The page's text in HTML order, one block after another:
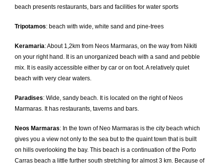
beach presents restaurants, bars and facilities for water sports
Tripotamos: beach with wide, white sand and pine-trees
Keramaria: About 1,2km from Neos Marmaras, on the way from Nikiti
on your right hand. It is an unorganized beach with a sand and pebble
mix. It is easily accessible either by car or on foot. A relatively quiet
beach with very clear waters.
Paradises: Wide, sandy beach. It is located on the right of Neos
Marmaras. It has restaurants, taverns and bars.
Neos Marmaras: In the town of Neo Marmaras is the city beach which
gives you a view not only to the sea but to the quaint town that is built
on hills overlooking the bay. This beach is a continuation of the Porto
Carras beach a little further south stretching for almost 3 km. Because of